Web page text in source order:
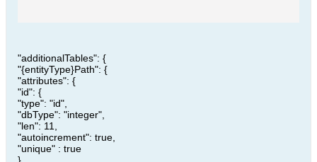
"additionalTables": {
"{entityType}Path": {
"attributes": {
"id": {
"type": "id",
"dbType": "integer",
"len": 11,
"autoincrement": true,
"unique" : true